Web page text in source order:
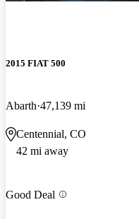
2015 FIAT 500
Abarth 47,139 mi
Centennial, CO
42 mi away
Good Deal